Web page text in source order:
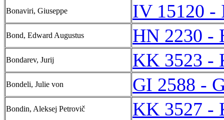
Bonaviri, Giuseppe IV 15120 -
Bond, Edward Augustus HN 2230 -
Bondarev, Jurij KK 3523 -
Bondeli, Julie von GI 2588 -
Bondin, Aleksej Petrovič KK 3527 -